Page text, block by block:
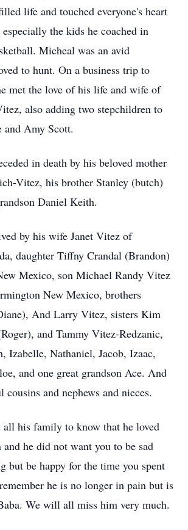
life and touched everyone's heart
the kids he coached in
Micheal was an avid
to hunt. On a business trip to
met the love of his life and wife of
also adding two stepchildren to
and Amy Scott.
in death by his beloved mother
Vitez, his brother Stanley (butch)
Daniel Keith.
by his wife Janet Vitez of
daughter Tiffny Crandal (Brandon)
Mexico, son Michael Randy Vitez
New Mexico, brothers
And Larry Vitez, sisters Kim
and Tammy Vitez-Redzanic,
Izabelle, Nathaniel, Jacob, Izaac,
and one great grandson Ace. And
and nephews and nieces.
his family to know that he loved
he did not want you to be sad
but be happy for the time you spent
he is no longer in pain but is
We will all miss him very much.